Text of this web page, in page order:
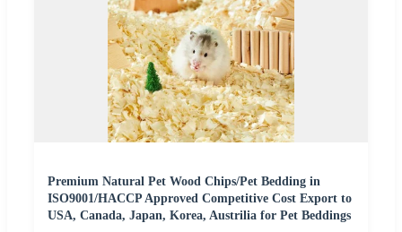
Premium Natural Pet Wood Chips/Pet Bedding in
ISO9001/HACCP Approved Competitive Cost Export to
USA, Canada, Japan, Korea, Austrilia for Pet Beddings